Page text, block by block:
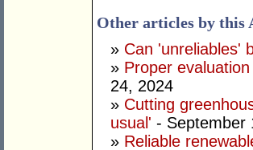
Other articles by this
» Can 'unreliables'
» Proper
24, 2024
» Cutting
usual' - September
» Reliable